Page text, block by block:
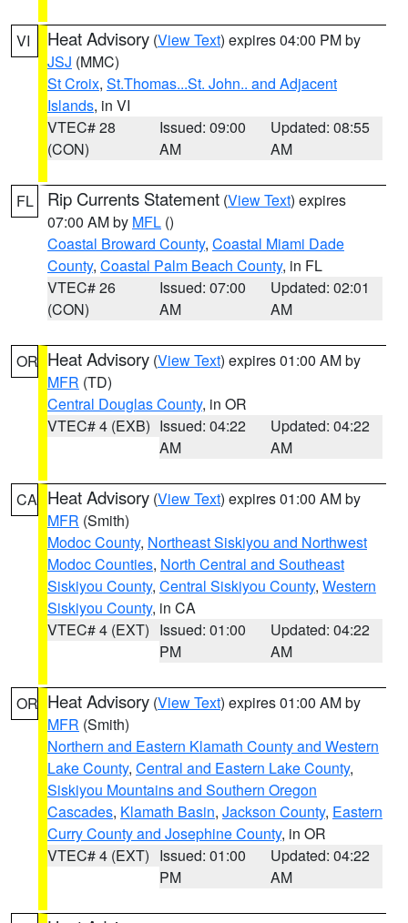
VI Heat Advisory (View Text) expires 04:00 PM by
JSJ (MMC)
St Croix, St.Thomas...St. John.. and Adjacent
Islands, in VI
VTEC# 28
(CON)
Issued: 09:00
AM
Updated: 08:55
AM
FL Rip Currents Statement (View Text) expires
07:00 AM by MFL ()
Coastal Broward County, Coastal Miami Dade
County, Coastal Palm Beach County, in FL
VTEC# 26
(CON)
Issued: 07:00
AM
Updated: 02:01
AM
OR Heat Advisory (View Text) expires 01:00 AM by
MFR (TD)
Central Douglas County, in OR
VTEC# 4 (EXB) Issued: 04:22
AM
Updated: 04:22
AM
CA Heat Advisory (View Text) expires 01:00 AM by
MFR (Smith)
Modoc County, Northeast Siskiyou and Northwest
Modoc Counties, North Central and Southeast
Siskiyou County, Central Siskiyou County, Western
Siskiyou County, in CA
VTEC# 4 (EXT) Issued: 01:00
PM
Updated: 04:22
AM
OR Heat Advisory (View Text) expires 01:00 AM by
MFR (Smith)
Northern and Eastern Klamath County and Western
Lake County, Central and Eastern Lake County,
Siskiyou Mountains and Southern Oregon
Cascades, Klamath Basin, Jackson County, Eastern
Curry County and Josephine County, in OR
VTEC# 4 (EXT) Issued: 01:00
PM
Updated: 04:22
AM